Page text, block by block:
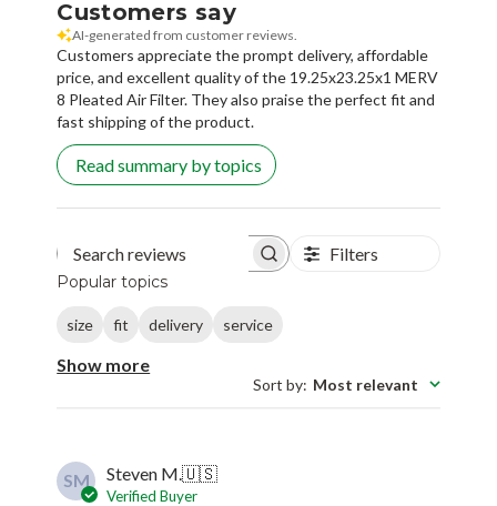
Customers say
AI-generated from customer reviews.
Customers appreciate the prompt delivery, affordable
price, and excellent quality of the 19.25x23.25x1 MERV
8 Pleated Air Filter. They also praise the perfect fit and
fast shipping of the product.
Read summary by topics
Search reviews Filters
Popular topics
size fit delivery service
Show more
Sort by: Most relevant
SM Steven M.🇺🇸
Verified Buyer